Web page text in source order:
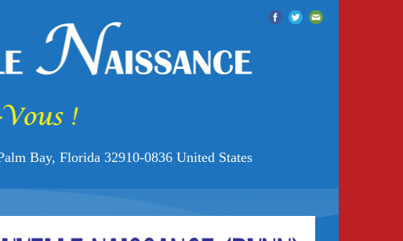
Bay, Florida 32910-0836 United States